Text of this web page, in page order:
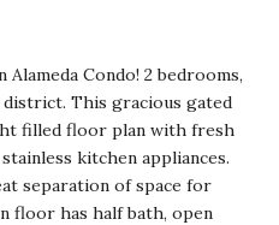
Condo! 2 bedrooms,
This gracious gated
filled floor plan with fresh
kitchen appliances.
separation of space for
floor has half bath, open